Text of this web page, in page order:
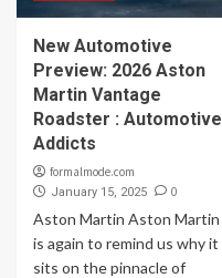
New Automotive
Preview: 2026 Aston
Martin Vantage
Roadster : Automotive
Addicts
formalmode.com
January 15, 2025 0
Aston Martin Aston Martin
is again to remind us why it
sits on the pinnacle of